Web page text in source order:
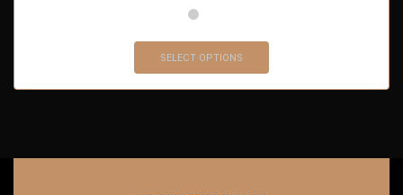
SELECT OPTIONS